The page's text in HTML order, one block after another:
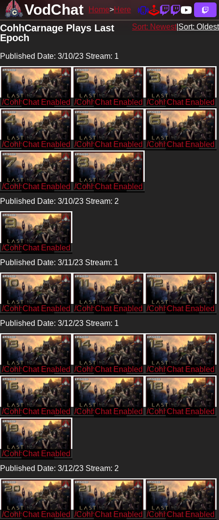
VodChat Home Here
Sort: Newest| Sort: Oldest
CohhCarnage Plays Last
Epoch
Published Date: 3/10/23 Stream: 1
/CohhCarnage /CohhCarnage /CohhCarnage
/CohhCarnage /CohhCarnage /CohhCarnage
/CohhCarnage
/CohhCarnage
Published Date: 3/10/23 Stream: 2
/CohhCarnage
Published Date: 3/11/23 Stream: 1
/CohhCarnage /CohhCarnage
/CohhCarnage
Published Date: 3/12/23 Stream: 1
/CohhCarnage /CohhCarnage /CohhCarnage
/CohhCarnage /CohhCarnage /CohhCarnage
/CohhCarnage
Published Date: 3/12/23 Stream: 2
/CohhCarnage /CohhCarnage
/CohhCarnage